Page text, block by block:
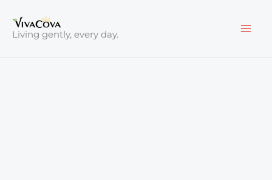
content
Living gently, every day.